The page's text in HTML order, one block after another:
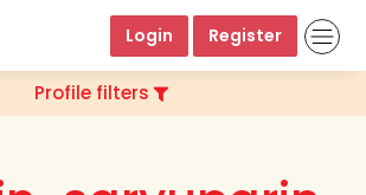
Login Register
Profile filters